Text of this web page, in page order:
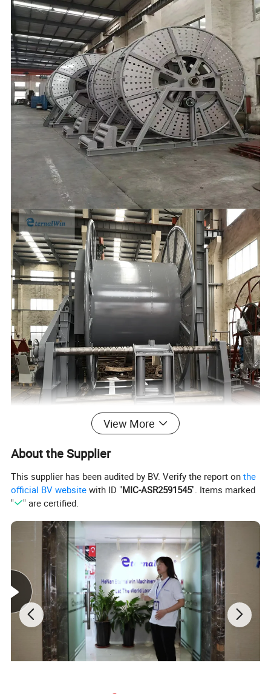
View More
About the Supplier
This supplier has been audited by BV. Verify the report onthe
official BV website with ID "MIC-ASR2591545". Items marked
"
" are certified.